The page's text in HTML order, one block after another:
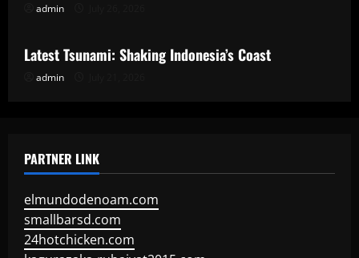
admin
Uncategorized
Latest Tsunami: Shaking Indonesia’s Coast
admin
PARTNER LINK
elmundodenoam.com
smallbarsd.com
24hotchicken.com